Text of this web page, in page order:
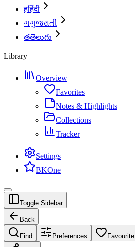
हहिंदी
ગગુજરાતી
తతెలుగు
Library
Overview
Favorites
Notes & Highlights
Collections
Tracker
Settings
BKOne
Toggle Sidebar
Back
Find Preferences Favourite